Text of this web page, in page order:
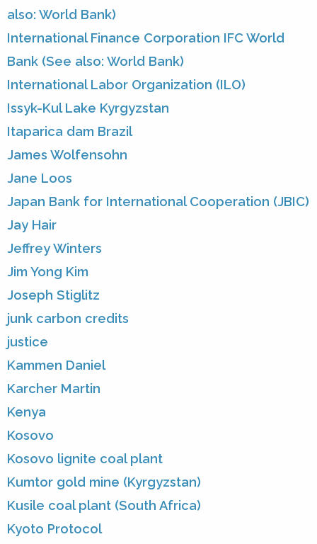
also: World Bank)
International Finance Corporation IFC World
Bank (See also: World Bank)
International Labor Organization (ILO)
Issyk-Kul Lake Kyrgyzstan
Itaparica dam Brazil
James Wolfensohn
Jane Loos
Japan Bank for International Cooperation (JBIC)
Jay Hair
Jeffrey Winters
Jim Yong Kim
Joseph Stiglitz
junk carbon credits
justice
Kammen Daniel
Karcher Martin
Kenya
Kosovo
Kosovo lignite coal plant
Kumtor gold mine (Kyrgyzstan)
Kusile coal plant (South Africa)
Kyoto Protocol